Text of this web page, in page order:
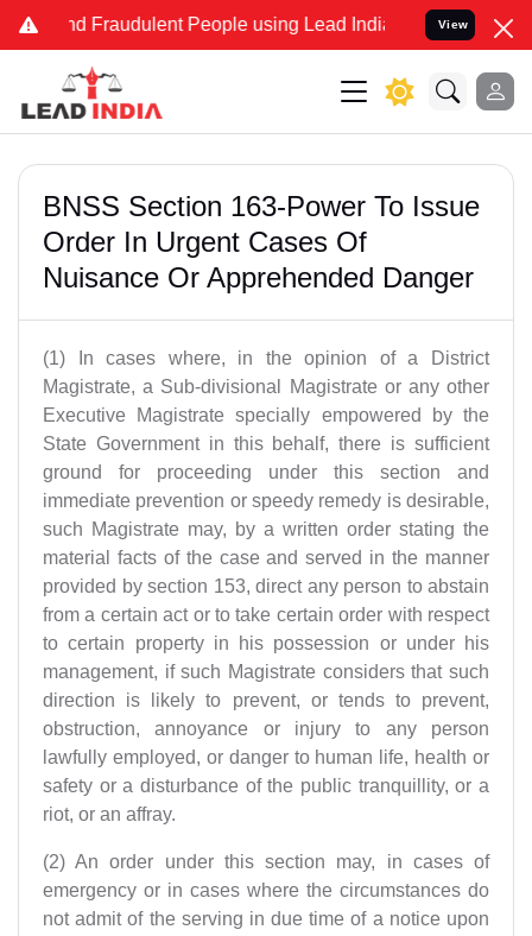
and Fraudulent People using Lead India name to Resolve
View
BNSS Section 163-Power To Issue
Order In Urgent Cases Of
Nuisance Or Apprehended Danger
(1) In cases where, in the opinion of a District
Magistrate, a Sub-divisional Magistrate or any other
Executive Magistrate specially empowered by the
State Government in this behalf, there is sufficient
ground for proceeding under this section and
immediate prevention or speedy remedy is desirable,
such Magistrate may, by a written order stating the
material facts of the case and served in the manner
provided by section 153, direct any person to abstain
from a certain act or to take certain order with respect
to certain property in his possession or under his
management, if such Magistrate considers that such
direction is likely to prevent, or tends to prevent,
obstruction, annoyance or injury to any person
lawfully employed, or danger to human life, health or
safety or a disturbance of the public tranquillity, or a
riot, or an affray.
(2) An order under this section may, in cases of
emergency or in cases where the circumstances do
not admit of the serving in due time of a notice upon